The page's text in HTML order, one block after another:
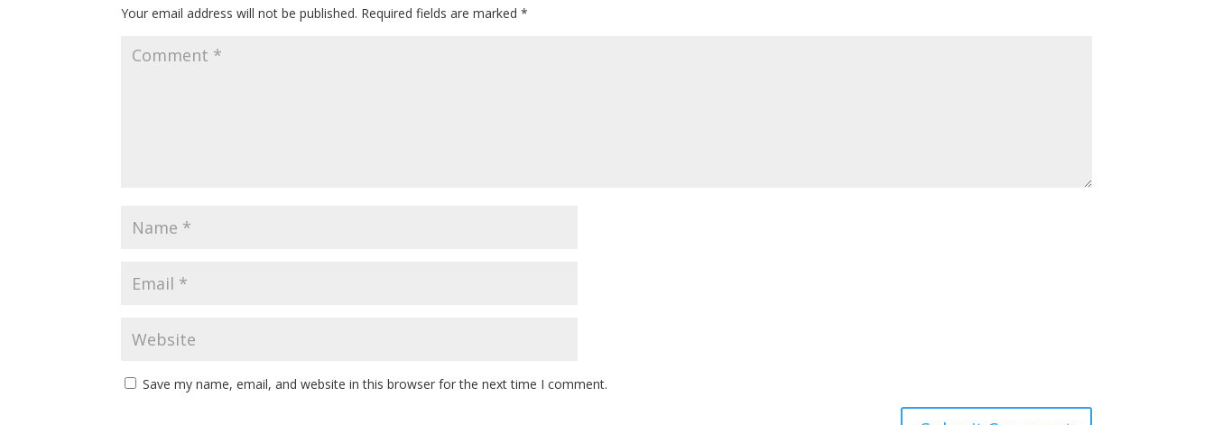
Your email address will not be published. Required fields are marked*
Save my name, email, and website in this browser for the next time I comment.